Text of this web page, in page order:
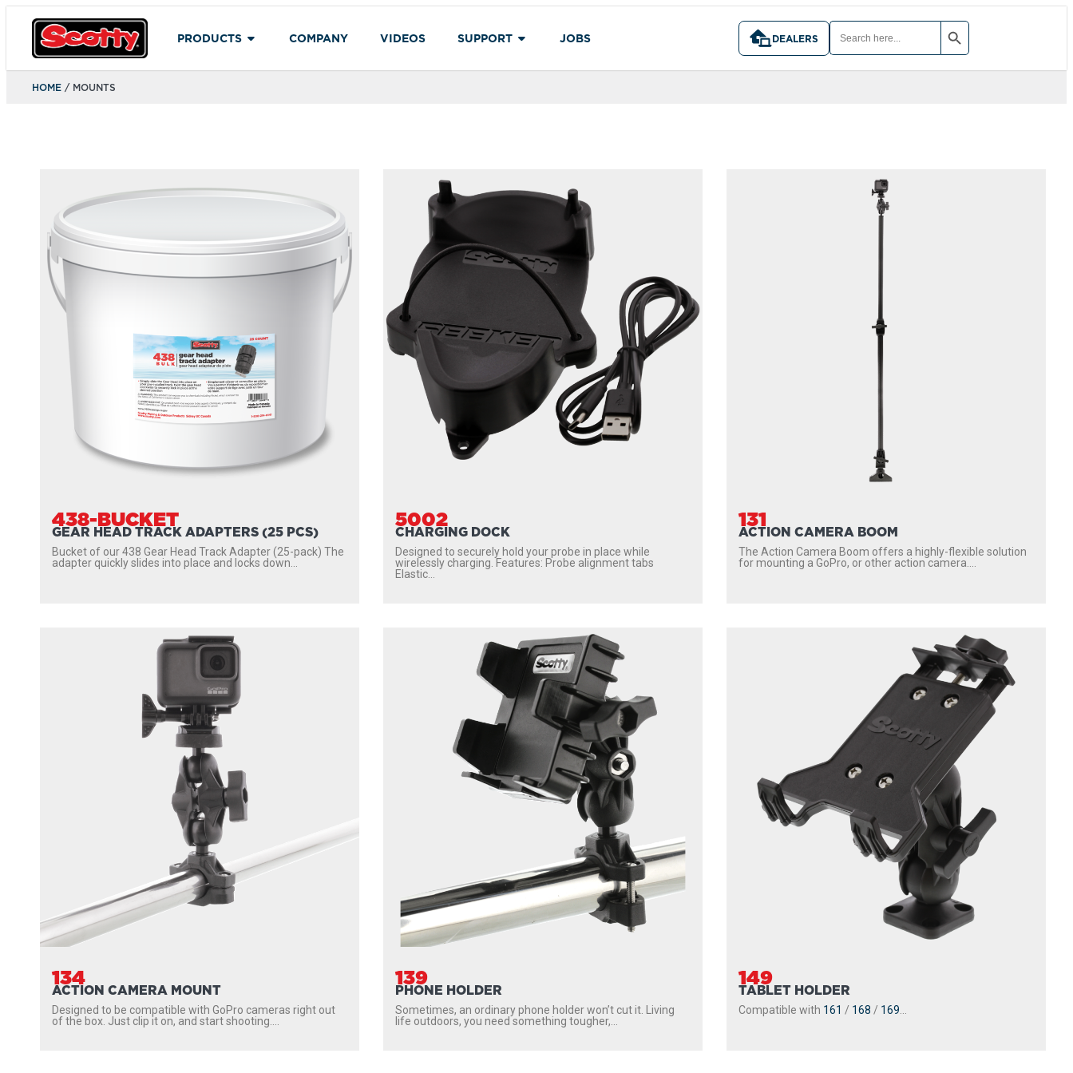
PRODUCTS COMPANY VIDEOS SUPPORT JOBS DEALERS
SEARCH
FOR:
SEARCH BUTTON
HOME / MOUNTS
438-BUCKET
GEAR HEAD TRACK ADAPTERS (25 PCS)
Bucket of our 438 Gear Head Track Adapter (25-pack) The
adapter quickly slides into place and locks down...
5002
CHARGING DOCK
Designed to securely hold your probe in place while
wirelessly charging. Features: Probe alignment tabs
Elastic...
131
ACTION CAMERA BOOM
The Action Camera Boom offers a highly-flexible solution
for mounting a GoPro, or other action camera....
134
ACTION CAMERA MOUNT
Designed to be compatible with GoPro cameras right out
of the box. Just clip it on, and start shooting....
139
PHONE HOLDER
Sometimes, an ordinary phone holder won’t cut it. Living
life outdoors, you need something tougher,...
149
TABLET HOLDER
Compatible with 161 / 168 / 169